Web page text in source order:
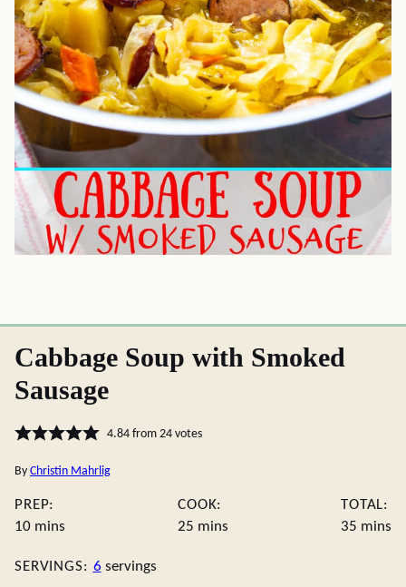
Cabbage Soup with Smoked
Sausage
4.84from 24votes
By Christin Mahrlig
PREP:
10minutes
mins
COOK:
25 minutes
mins
TOTAL:
35 mins
SERVINGS: 6 servings